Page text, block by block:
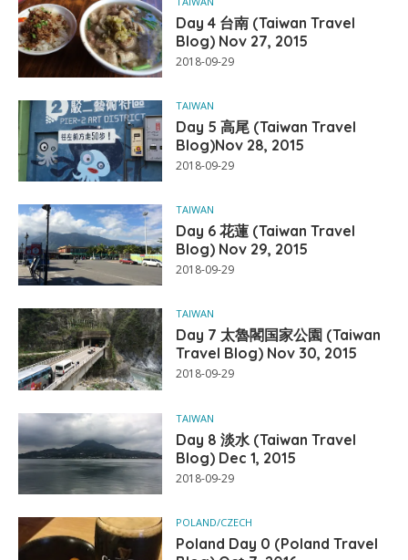
Day 4 台南 (Taiwan Travel
Blog) Nov 27, 2015
2018-09-29
TAIWAN
Day 5 高尾 (Taiwan Travel
Blog)Nov 28, 2015
2018-09-29
TAIWAN
Day 6 花蓮 (Taiwan Travel
Blog) Nov 29, 2015
2018-09-29
TAIWAN
Day 7 太魯閣国家公園 (Taiwan
Travel Blog) Nov 30, 2015
2018-09-29
TAIWAN
Day 8 淡水 (Taiwan Travel
Blog) Dec 1, 2015
2018-09-29
POLAND/CZECH
Poland Day 0 (Poland Travel